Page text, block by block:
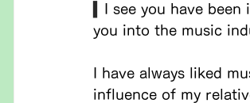
I see you have
you into the music
I have always liked
influence of my